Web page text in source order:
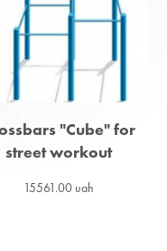
"Cube" for
street workout
15561.00 uah